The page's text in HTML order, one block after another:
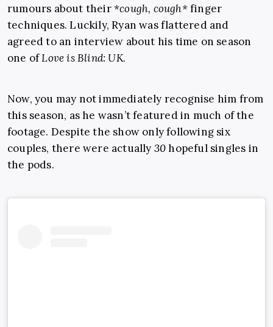
rumours about their *cough, cough*finger
techniques. Luckily, Ryan was flattered and
agreed to an interview about his time on season
one ofLove is Blind: UK.
Now, you may not immediately recognise him from
this season, as he wasn’t featured in much of the
footage. Despite the show only following six
couples, there were actually 30hopeful singles in
the pods.